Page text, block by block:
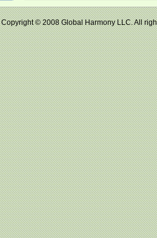
Copyright © 2008 Global Harmony LLC.